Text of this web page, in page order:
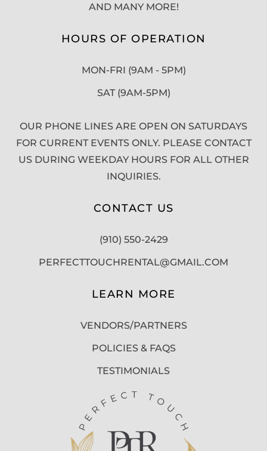
AND MANY MORE!
HOURS OF OPERATION
MON-FRI (9AM - 5PM)
SAT (9AM-5PM)
OUR PHONE LINES ARE OPEN ON SATURDAYS
FOR CURRENT EVENTS ONLY. PLEASE CONTACT
US DURING WEEKDAY HOURS FOR ALL OTHER
INQUIRIES.
CONTACT US
(910) 550-2429
PERFECTTOUCHRENTAL@GMAIL.COM
LEARN MORE
VENDORS/PARTNERS
POLICIES & FAQS
TESTIMONIALS